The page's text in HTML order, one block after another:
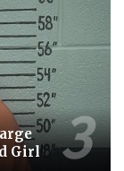
Girl